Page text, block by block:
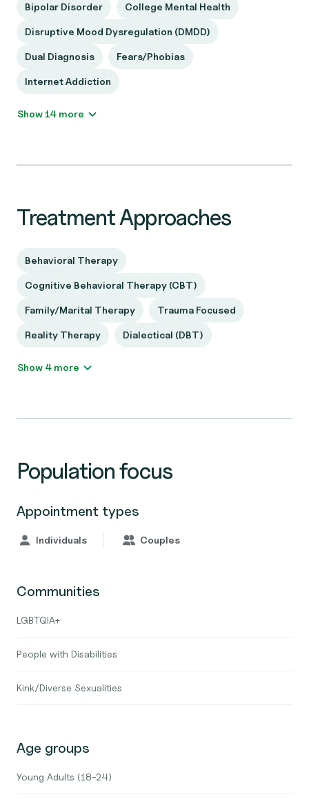
Bipolar Disorder College Mental Health
Disruptive Mood Dysregulation (DMDD)
Dual Diagnosis Fears/Phobias
Internet Addiction
Show 14 more
Treatment Approaches
Behavioral Therapy
Cognitive Behavioral Therapy (CBT)
Family/Marital Therapy Trauma Focused
Reality Therapy Dialectical (DBT)
Show 4 more
Population focus
Appointment types
Individuals Couples
Communities
LGBTQIA+
People with Disabilities
Kink/Diverse Sexualities
Age groups
Young Adults (18-24)